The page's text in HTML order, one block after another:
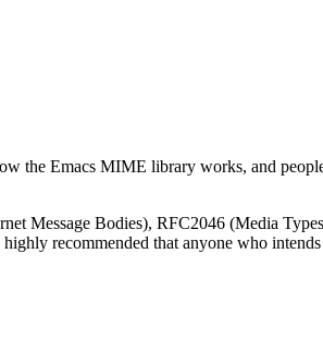
the Emacs MIME library works, and
Message Bodies), RFC2046 (Media
recommended that anyone who